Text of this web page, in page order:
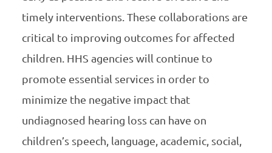
timely interventions. These collaborations are
critical to improving outcomes for affected
children. HHS agencies will continue to
promote essential services in order to
minimize the negative impact that
undiagnosed hearing loss can have on
children’s speech, language, academic, social,